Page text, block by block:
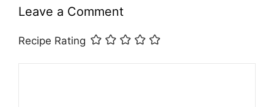
Leave a Comment
Recipe Rating